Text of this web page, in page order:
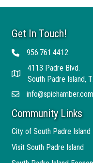
Get In Touch!
Telephone956.761.4412
Address
4113 Padre Blvd.
South Padre Island,
Emailinfo@spichamber.com
Community Links
City of South Padre Island
Visit South Padre Island